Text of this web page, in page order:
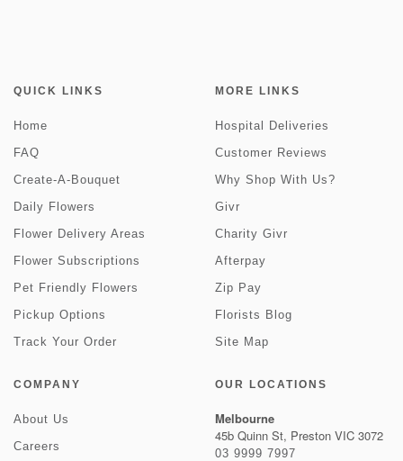
QUICK LINKS
Home
FAQ
Create-A-Bouquet
Daily Flowers
Flower Delivery Areas
Flower Subscriptions
Pet Friendly Flowers
Pickup Options
Track Your Order
MORE LINKS
Hospital Deliveries
Customer Reviews
Why Shop With Us?
Givr
Charity Givr
Afterpay
Zip Pay
Florists Blog
Site Map
COMPANY
About Us
Careers
OUR LOCATIONS
Melbourne
45b Quinn St, Preston VIC 3072
03 9999 7997